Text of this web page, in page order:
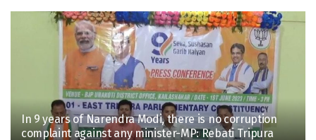
In 9 years of Narendra Modi, there is no corruption
complaint against any minister-MP: Rebati Tripura